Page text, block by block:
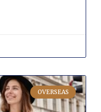
OVERSEAS